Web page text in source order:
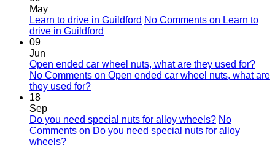
May
Learn to drive in Guildford No Comments on Learn to
drive in Guildford
09
Jun
Open ended car wheel nuts, what are they used for?
No Comments on Open ended car wheel nuts, what are
they used for?
18
Sep
Do you need special nuts for alloy wheels? No
Comments on Do you need special nuts for alloy
wheels?